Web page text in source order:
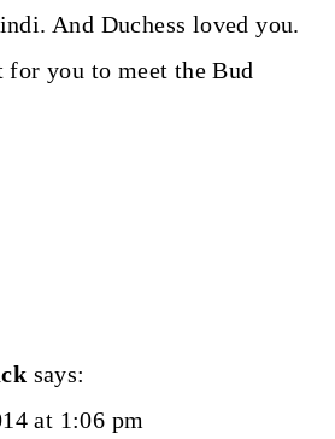
And Duchess loved you.
for you to meet the Bud
says:
at 1:06 pm